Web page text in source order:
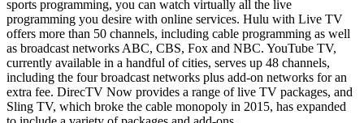
sports programming, you can watch virtually all the live
programming you desire with online services. Hulu with Live TV
offers more than 50 channels, including cable programming as well
as broadcast networks ABC, CBS, Fox and NBC. YouTube TV,
currently available in a handful of cities, serves up 48 channels,
including the four broadcast networks plus add-on networks for an
extra fee. DirecTV Now provides a range of live TV packages, and
Sling TV, which broke the cable monopoly in 2015, has expanded